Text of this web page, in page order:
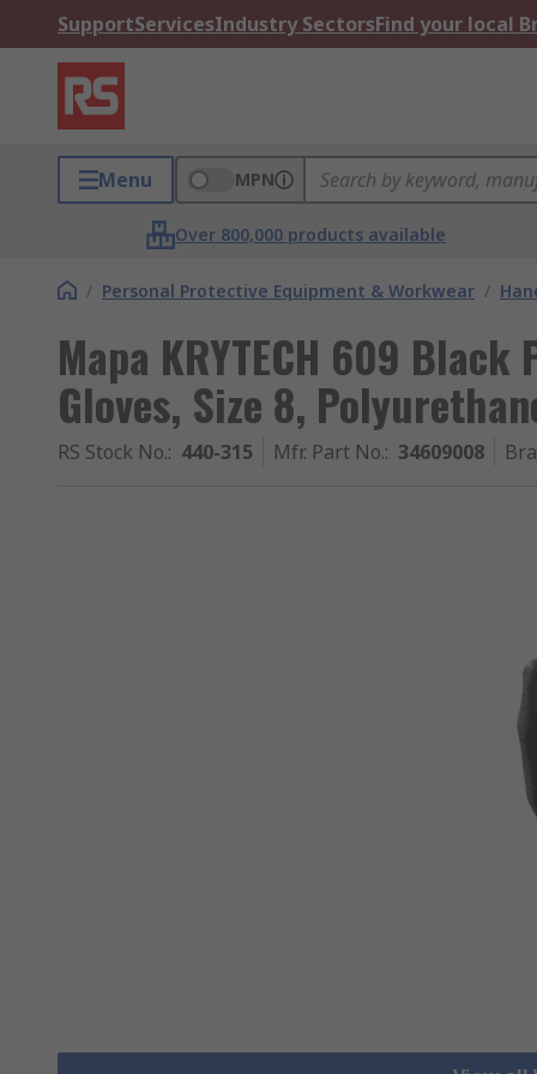
SupportServicesIndustry SectorsFind your local
Menu MPN
Over 800,000 products available
/ Personal Protective Equipment & Workwear /
Mapa KRYTECH 609
Gloves, Size 8,
RS Stock No.: 440-315 Mfr. Part No.: 34609008